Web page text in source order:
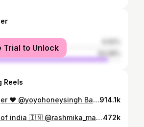
Trial to Unlock
Reels
Bollywood singer ❤️ @yoyohoneysingh Baba k blessing 💐💐🙌 Down To Earth ❤️ . . . . . #yoyohoneysingh #yoyo #honeysinghfan #liveperformance #singer #bollywood #punjabi #rapper #singersongwriter #ahmedabad #varanasi #mumbai #delhiuniversity #delhi #chandigarh #punjab #explore #explorepage #trening #songs #new #reels914.1k
National crush of india 🇮🇳 @rashmika_mandanna ❤️🥰🥰 Can’t wait For Pushpa 2 . . . . . #rashmikamandanna #alluarjun #pushpa #pushpa2 #movie #south #bollywood #instagram #varanasi #kashi #banaras #explore #trending #song472k